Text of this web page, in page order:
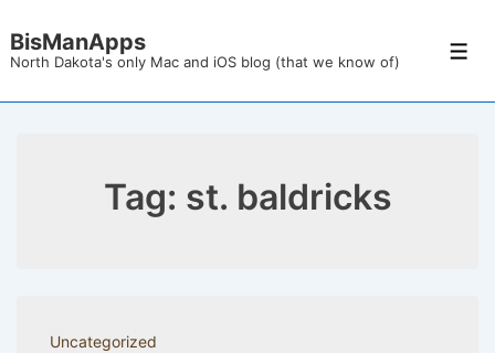
Skip
Main
BisManApps
North Dakota's only Mac and iOS blog (that we know of)
Tag: st. baldricks
Uncategorized